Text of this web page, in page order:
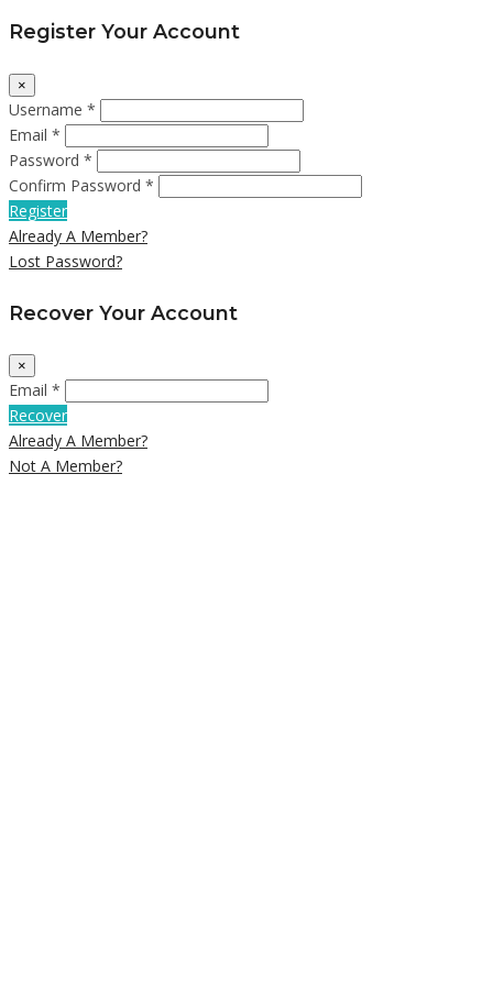
Register Your Account
×
Username *
Email *
Password *
Confirm Password *
Register
Already A Member?
Lost Password?
Recover Your Account
×
Email *
Recover
Already A Member?
Not A Member?